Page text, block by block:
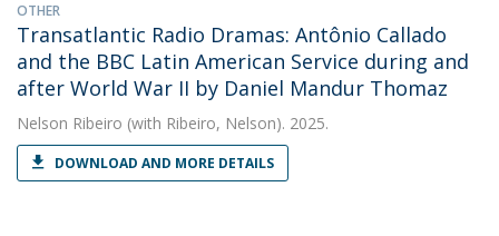
OTHER
Transatlantic Radio Dramas: Antônio Callado
and the BBC Latin American Service during and
after World War II by Daniel Mandur Thomaz
Nelson Ribeiro (with Ribeiro, Nelson). 2025.
DOWNLOAD AND MORE DETAILS